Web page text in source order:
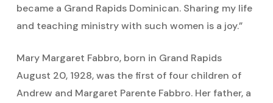
became a Grand Rapids Dominican. Sharing my life
and teaching ministry with such women is a joy.”
Mary Margaret Fabbro, born in Grand Rapids
August 20, 1928, was the first of four children of
Andrew and Margaret Parente Fabbro. Her father, a